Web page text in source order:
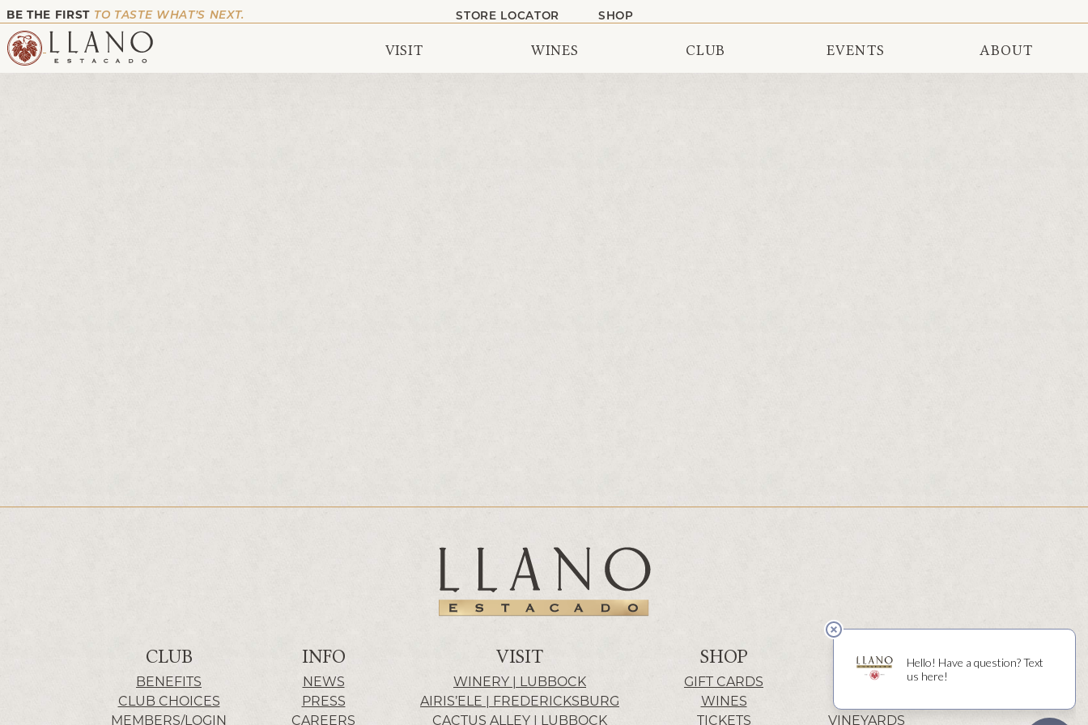
BE THE FIRST TO TASTE WHAT’S NEXT. STORE LOCATOR SHOP
VISIT WINES CLUB EVENTS ABOUT
CLUB
BENEFITS
CLUB CHOICES
MEMBERS/LOGIN
INFO
NEWS
PRESS
CAREERS
VISIT
WINERY | LUBBOCK
AIRIS’ELE | FREDERICKSBURG
CACTUS ALLEY | LUBBOCK
SHOP
GIFT CARDS
WINES
TICKETS
ABOUT
HISTORY
VINEYARDS